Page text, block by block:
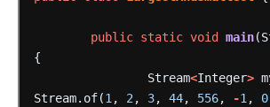
public static void main
{
Stream<Integer>
Stream.of(1, 2, 3, 44, 556, -1, 0